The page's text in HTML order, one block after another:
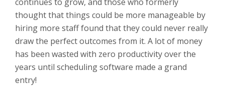
thought that things could be more manageable by
hiring more staff found that they could never really
draw the perfect outcomes from it. A lot of money
has been wasted with zero productivity over the
years until scheduling software made a grand
entry!